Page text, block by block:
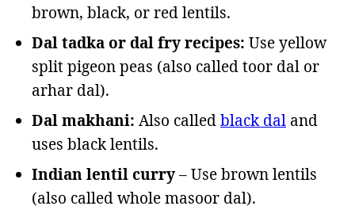
brown, black, or red lentils.
Dal tadka or dal fry recipes: Use yellow
split pigeon peas (also called toor dal or
arhar dal).
Dal makhani: Also calledblack dal and
uses black lentils.
Indian lentil curry– Use brown lentils
(also called whole masoor dal).